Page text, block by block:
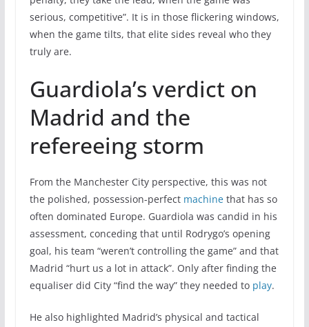
serious, competitive”. It is in those flickering windows,
when the game tilts, that elite sides reveal who they
truly are.
Guardiola’s verdict on
Madrid and the
refereeing storm
From the Manchester City perspective, this was not
the polished, possession-perfect machinethat has so
often dominated Europe. Guardiola was candid in his
assessment, conceding that until Rodrygo’s opening
goal, his team “weren’t controlling the game” and that
Madrid “hurt us a lot in attack”. Only after finding the
equaliser did City “find the way” they needed to play.
He also highlighted Madrid’s physical and tactical